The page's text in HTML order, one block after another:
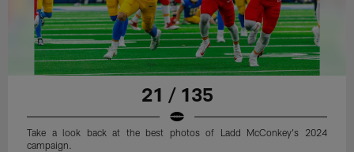
21 / 135
Take a look back at the best photos of Ladd McConkey's 2024
campaign.